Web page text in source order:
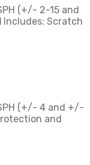
(+/- 2-15 and
Scratch
(+/- 4 and +/-
and